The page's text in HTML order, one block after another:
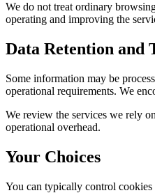
We do not treat ordinary
operating and improving the
Data Retention and
Some information may be
operational requirements. We
We review the services we rely
operational overhead.
Your Choices
You can typically control